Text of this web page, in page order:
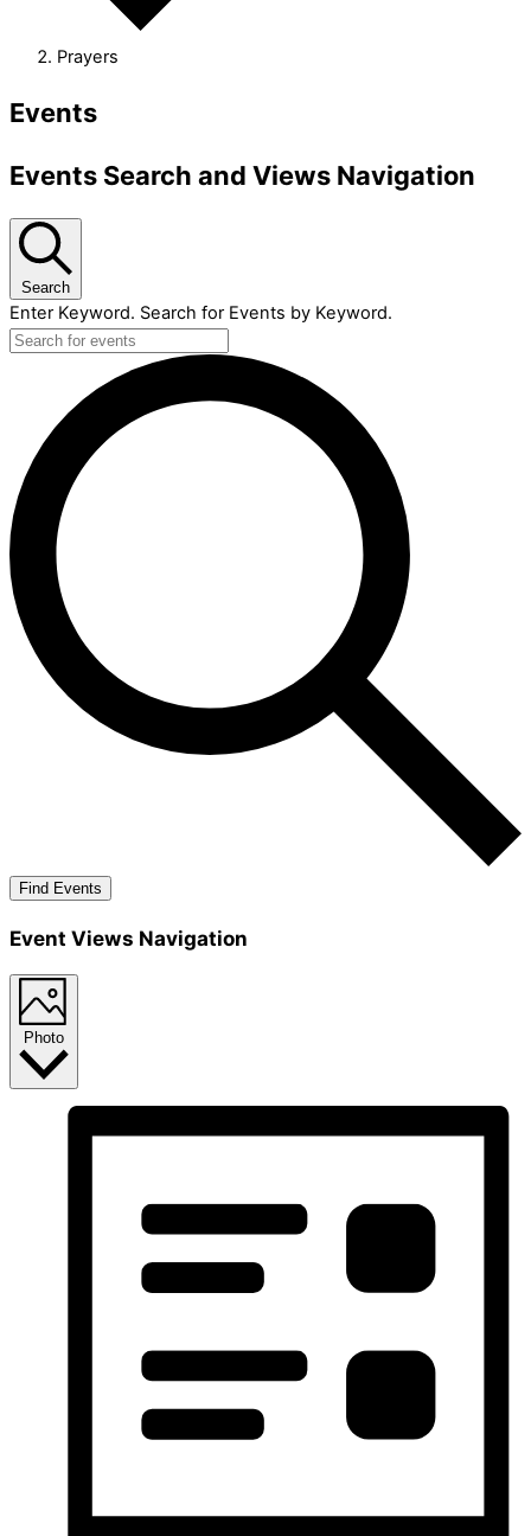
Prayers
Events
Events Search and Views Navigation
Search
Enter Keyword. Search for Events by Keyword.
Find Events
Event Views Navigation
Photo